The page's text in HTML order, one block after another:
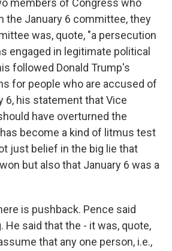
members of Congress who
the January 6 committee, they
was, quote, "a persecution
engaged in legitimate political
followed Donald Trump's
for people who are accused of
6, his statement that Vice
have overturned the
become a kind of litmus test
just belief in the big lie that
but also that January 6 was a
is pushback. Pence said
He said that the - it was, quote,
that any one person, i.e.,